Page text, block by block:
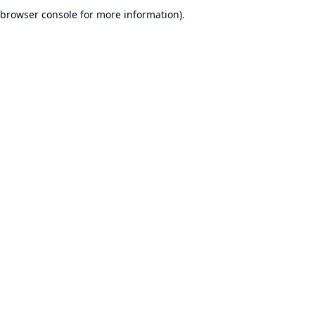
browser console for more information).